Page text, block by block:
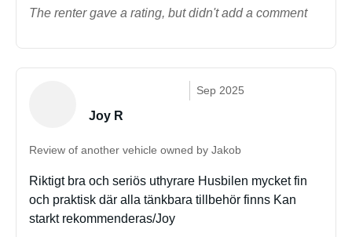
The renter gave a rating, but didn't add a comment
Sep 2025
Joy R
Review of another vehicle owned by Jakob
Riktigt bra och seriös uthyrare Husbilen mycket fin
och praktisk där alla tänkbara tillbehör finns Kan
starkt rekommenderas/Joy